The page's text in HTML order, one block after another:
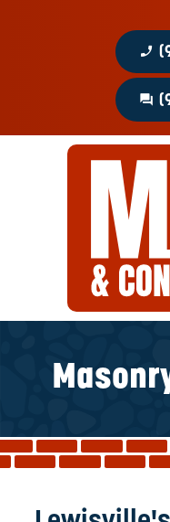
phone_enabled
question_answer